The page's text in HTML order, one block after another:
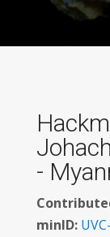
-
minID: